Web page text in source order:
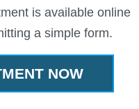
is available online
a simple form.
NOW